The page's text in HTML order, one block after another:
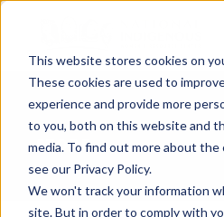
This website stores cookies on
These cookies are used to
experience and provide more
to you, both on this website and
media. To find out more about the
see our Privacy Policy.
We won't track your information
site. But in order to comply with
Skip
content
STORE